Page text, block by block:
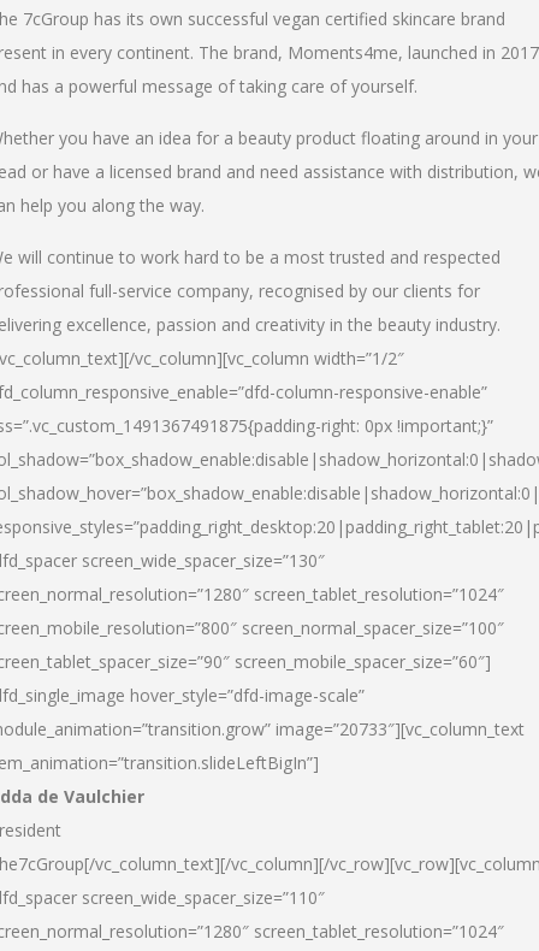
7cGroup has its own successful vegan certified skincare brand
in every continent. The brand, Moments4me, launched in 2017
has a powerful message of taking care of yourself.
you have an idea for a beauty product floating around in your
or have a licensed brand and need assistance with distribution,
help you along the way.
will continue to work hard to be a most trusted and respected
full-service company, recognised by our clients for
excellence, passion and creativity in the beauty industry.
vc_column][vc_column width=”1/2″
column-responsive-enable”
right: 0px !important;}”
screen_wide_spacer_size=”130″
screen_tablet_resolution=”1024″
screen_normal_spacer_size=”100″
screen_mobile_spacer_size=”60″]
hover_style=”dfd-image-scale”
image=”20733″][vc_column_text
de Vaulchier
vc_column_text][/vc_column][/
screen_wide_spacer_size=”110″
screen_tablet_resolution=”1024″